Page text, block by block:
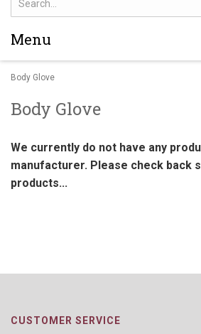
Menu
Body Glove
Body Glove
We currently do not have any
manufacturer. Please check back
products...
CUSTOMER SERVICE